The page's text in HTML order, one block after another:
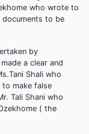
who wrote to
documents to be
by
a clear and
Shali who
to make false
Tali Shani who
( the